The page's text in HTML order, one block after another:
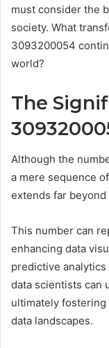
must consider the
society. What
3093200054
world?
The
Although the
a mere sequence
extends far beyond
This number can
enhancing data
predictive
data scientists can
ultimately
data landscapes.